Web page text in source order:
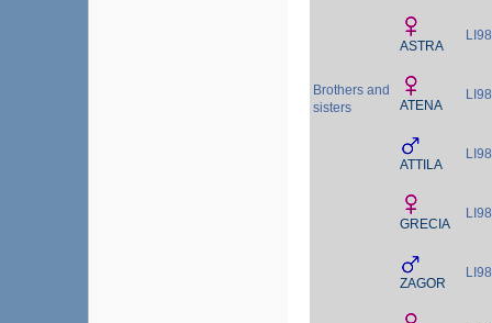
Brothers and
sisters
ASTRA
ATENA
ATTILA
GRECIA
ZAGOR